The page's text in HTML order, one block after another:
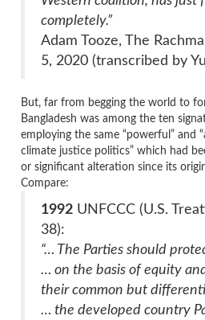
completely.”
Adam Tooze, The
5, 2020 (transcribed by
But, far from begging the world to
Bangladesh was among the ten
employing the same “powerful” and
climate justice politics” which had
or significant alteration since its
Compare:
1992 UNFCCC (U.S.
38):
“… The Parties should
… on the basis of equity
their common but
… the developed country